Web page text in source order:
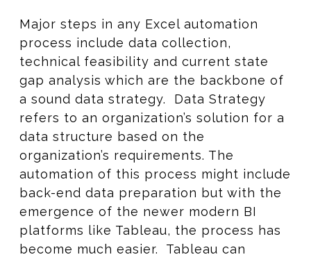
Major steps in any Excel automation
process include data collection,
technical feasibility and current state
gap analysis which are the backbone of
a sound data strategy. Data Strategy
refers to an organization’s solution for a
data structure based on the
organization’s requirements. The
automation of this process might include
back-end data preparation but with the
emergence of the newer modern BI
platforms like Tableau, the process has
become much easier. Tableau can